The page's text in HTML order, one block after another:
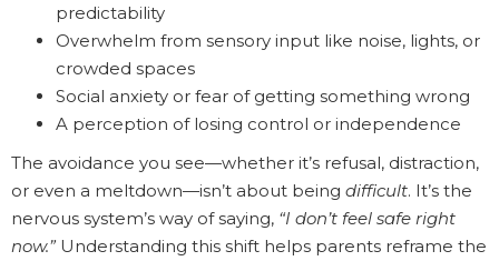
predictability
Overwhelm from sensory input like noise, lights, or
crowded spaces
Social anxiety or fear of getting something wrong
A perception of losing control or independence
The avoidance you see—whether it’s refusal, distraction,
or even a meltdown—isn’t about being difficult. It’s the
nervous system’s way of saying, “I don’t feel safe right
now.” Understanding this shift helps parents reframe the